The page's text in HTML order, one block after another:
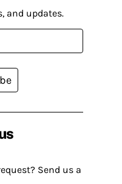
Send us a
and updates.